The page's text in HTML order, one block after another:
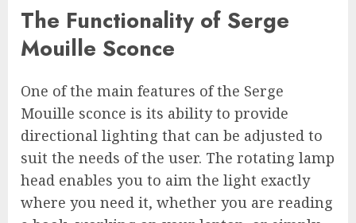
The Functionality of Serge
Mouille Sconce
One of the main features of the Serge
Mouille sconce is its ability to provide
directional lighting that can be adjusted to
suit the needs of the user. The rotating lamp
head enables you to aim the light exactly
where you need it, whether you are reading